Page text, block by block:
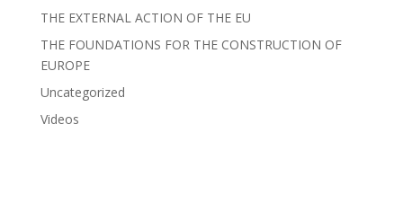
THE EXTERNAL ACTION OF THE EU
THE FOUNDATIONS FOR THE CONSTRUCTION OF
EUROPE
Uncategorized
Videos